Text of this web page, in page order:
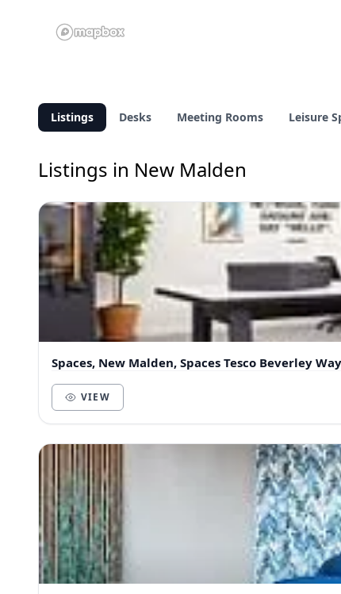
Listings Desks Meeting Rooms Leisure
Listings in New Malden
Spaces, New Malden, Spaces Tesco Beverley Way
VIEW